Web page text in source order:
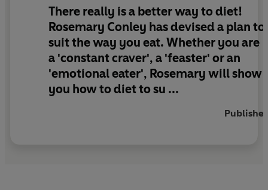
What makes this diet plan very different is that
the2 Day Eating Planmenus are designed to
complement your different personality type.
This is a unique and very exciting weight-loss
concept which has been tried and tested with
There really is a better way to diet!
Rosemary Conley has devised a plan to
suit the way you eat. Whether you are
a 'constant craver', a 'feaster' or an
'emotional eater', Rosemary will show
you how to diet to su ...
Publisher